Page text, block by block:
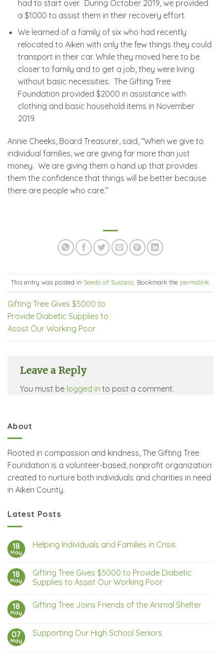
had to start over. During October 2019, we provided
a $1000 to assist them in their recovery effort.
We learned of a family of six who had recently
relocated to Aiken with only the few things they could
transport in their car. While they moved here to be
closer to family and to get a job, they were living
without basic necessities. The Gifting Tree
Foundation provided $2000 in assistance with
clothing and basic household items in November
2019.
Annie Cheeks, Board Treasurer, said, “When we give to
individual families, we are giving far more than just
money. We are giving them a hand up that provides
them the confidence that things will be better because
there are people who care.”
This entry was posted in Seeds of Success. Bookmark the permalink.
Gifting Tree Gives $5000 to
Provide Diabetic Supplies to
Assist Our Working Poor
Leave a Reply
You must be logged in to post a comment.
About
Rooted in compassion and kindness, The Gifting Tree
Foundation is a volunteer-based, nonprofit organization
created to nurture both individuals and charities in need
in Aiken County.
Latest Posts
18
May
Helping Individuals and Families in Crisis
18
May
Gifting Tree Gives $5000 to Provide Diabetic
Supplies to Assist Our Working Poor
18
May
Gifting Tree Joins Friends of the Animal Shelter
07
May
Supporting Our High School Seniors